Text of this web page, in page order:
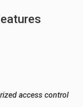
access control